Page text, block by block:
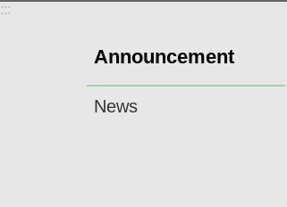
:::
Announcement
News